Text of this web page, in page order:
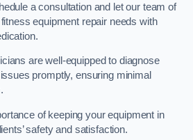
a consultation and let our team of
equipment repair needs with
are well-equipped to diagnose
promptly, ensuring minimal
of keeping your equipment in
safety and satisfaction.